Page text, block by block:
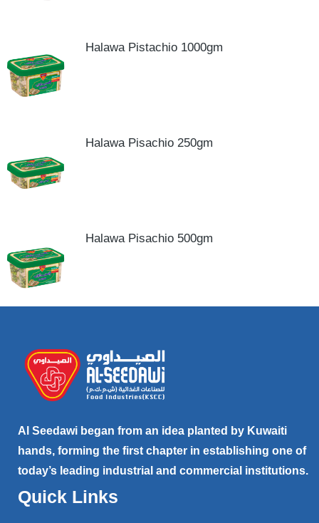
Halawa Pistachio 1000gm
Halawa Pisachio 250gm
Halawa Pisachio 500gm
Al Seedawi began from an idea planted by Kuwaiti
hands, forming the first chapter in establishing one of
today’s leading industrial and commercial institutions.
Quick Links